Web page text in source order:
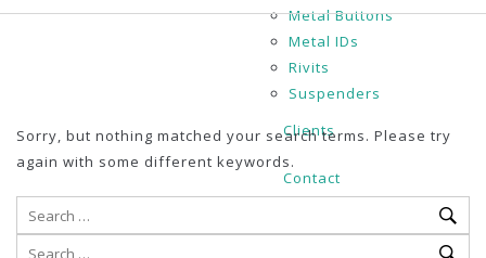
Metal Buttons
Metal IDs
Rivits
Suspenders
Clients
Contact
Sorry, but nothing matched your search terms. Please try
again with some different keywords.